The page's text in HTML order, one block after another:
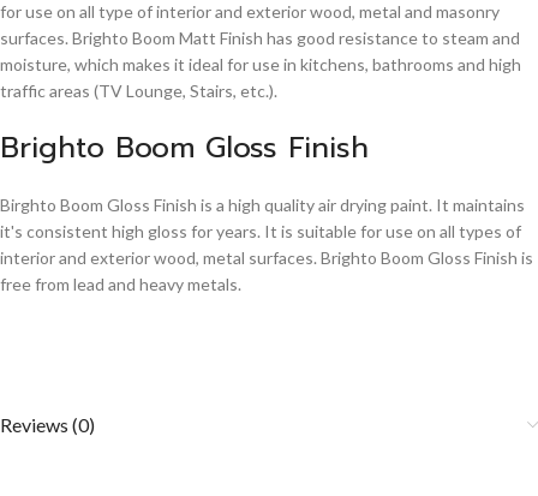
for use on all type of interior and exterior wood, metal and masonry
surfaces. Brighto Boom Matt Finish has good resistance to steam and
moisture, which makes it ideal for use in kitchens, bathrooms and high
traffic areas (TV Lounge, Stairs, etc.).
Brighto Boom Gloss Finish
Birghto Boom Gloss Finish is a high quality air drying paint. It maintains
it's consistent high gloss for years. It is suitable for use on all types of
interior and exterior wood, metal surfaces. Brighto Boom Gloss Finish is
free from lead and heavy metals.
Reviews (0)